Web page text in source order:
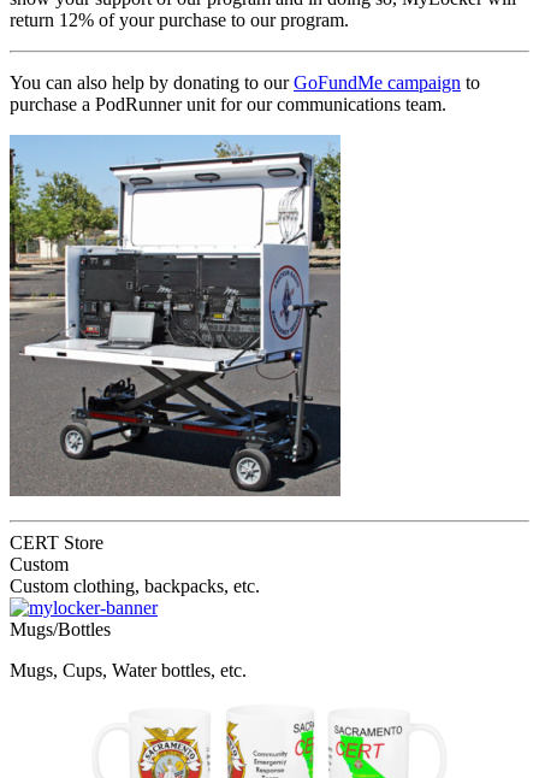
return 12% of your purchase to our program.
You can also help by donating to ourGoFundMe campaign to
purchase a PodRunner unit for our communications team.
CERT Store
Custom
Custom clothing, backpacks, etc.
Mugs/Bottles
Mugs, Cups, Water bottles, etc.